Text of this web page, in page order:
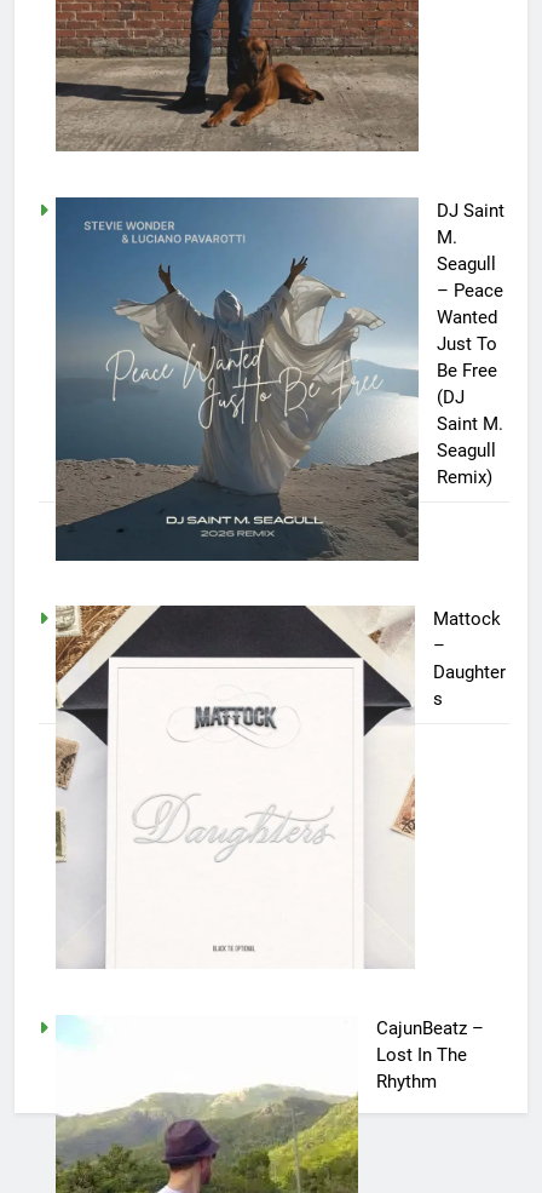
DJ Saint
M.
Seagull
– Peace
Wanted
Just To
Be Free
(DJ
Saint M.
Seagull
Remix)
Mattock
–
Daughter
s
CajunBeatz –
Lost In The
Rhythm